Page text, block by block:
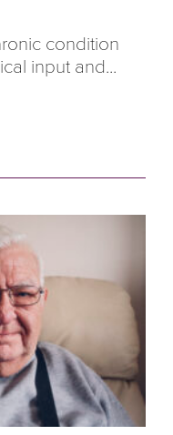
condition
input and...